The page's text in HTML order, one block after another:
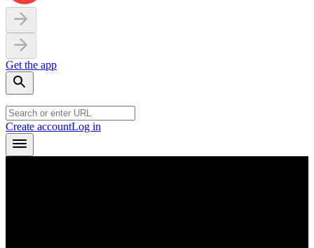
Get the app
Create accountLog in